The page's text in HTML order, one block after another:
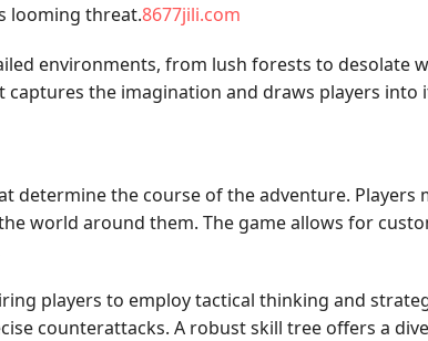
looming threat.8677jili.com
environments, from lush forests to desolate
the imagination and draws players into
determine the course of the adventure. Players
world around them. The game allows for
players to employ tactical thinking and
counterattacks. A robust skill tree offers a